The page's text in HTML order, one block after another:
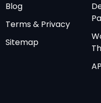
Blog
Terms & Privacy
Sitemap